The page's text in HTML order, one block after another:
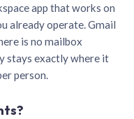
app that works on
already operate. Gmail
is no mailbox
stays exactly where it
person.